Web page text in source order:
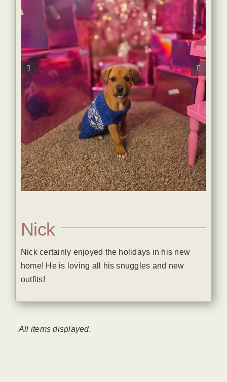
Nick
Nick certainly enjoyed the holidays in his new
home! He is loving all his snuggles and new
outfits!